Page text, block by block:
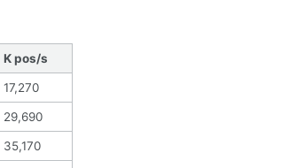
K pos/s
17,270
29,690
35,170